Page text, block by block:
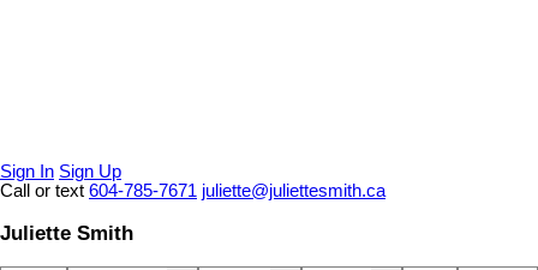
Sign In Sign Up
Call or text 604-785-7671 juliette@juliettesmith.ca
Juliette Smith